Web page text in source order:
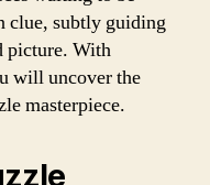
clue, subtly guiding
picture. With
will uncover the
masterpiece.